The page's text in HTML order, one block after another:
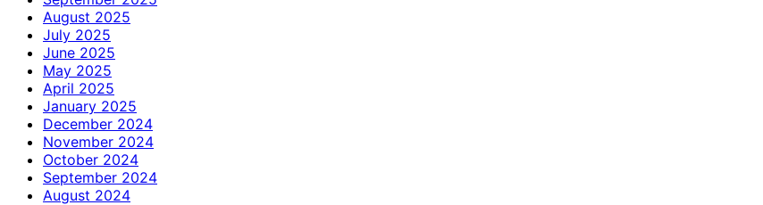
August 2025
July 2025
June 2025
May 2025
April 2025
January 2025
December 2024
November 2024
October 2024
September 2024
August 2024